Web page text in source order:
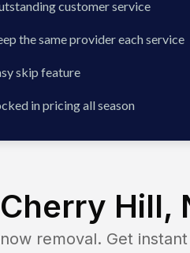
customer service
the same provider each service
skip feature
in pricing all season
Cherry Hill,
removal. Get